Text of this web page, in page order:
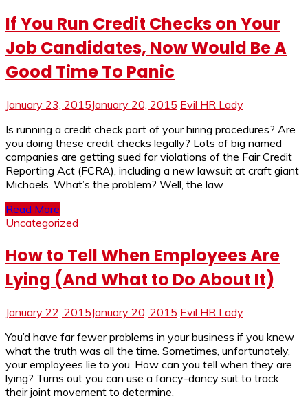
If You Run Credit Checks on Your
Job Candidates, Now Would Be A
Good Time To Panic
January 23, 2015January 20, 2015 Evil HR Lady
Is running a credit check part of your hiring procedures? Are
you doing these credit checks legally? Lots of big named
companies are getting sued for violations of the Fair Credit
Reporting Act (FCRA), including a new lawsuit at craft giant
Michaels. What’s the problem? Well, the law
Read More
Uncategorized
How to Tell When Employees Are
Lying (And What to Do About It)
January 22, 2015January 20, 2015 Evil HR Lady
You’d have far fewer problems in your business if you knew
what the truth was all the time. Sometimes, unfortunately,
your employees lie to you. How can you tell when they are
lying? Turns out you can use a fancy-dancy suit to track
their joint movement to determine,